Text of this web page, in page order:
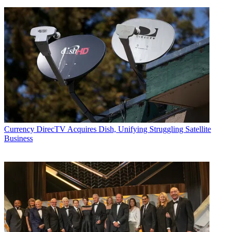
Currency DirecTV Acquires Dish, Unifying Struggling Satellite
Business